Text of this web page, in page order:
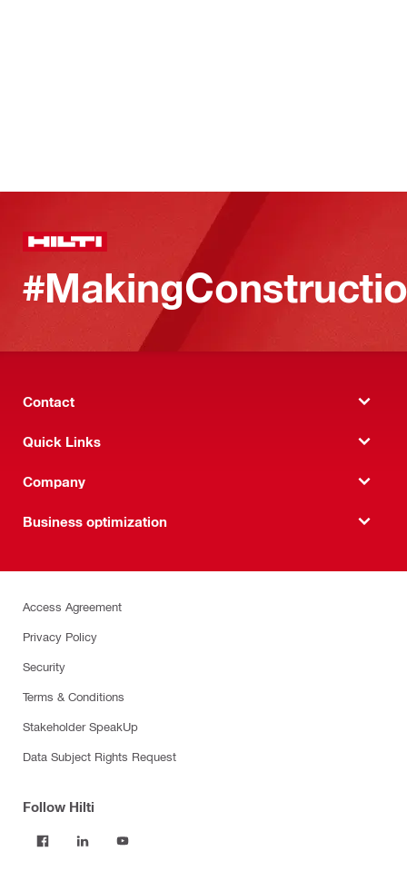
Contact
Quick Links
Company
Business optimization
Access Agreement
Privacy Policy
Security
Terms & Conditions
Stakeholder SpeakUp
Data Subject Rights Request
Follow Hilti